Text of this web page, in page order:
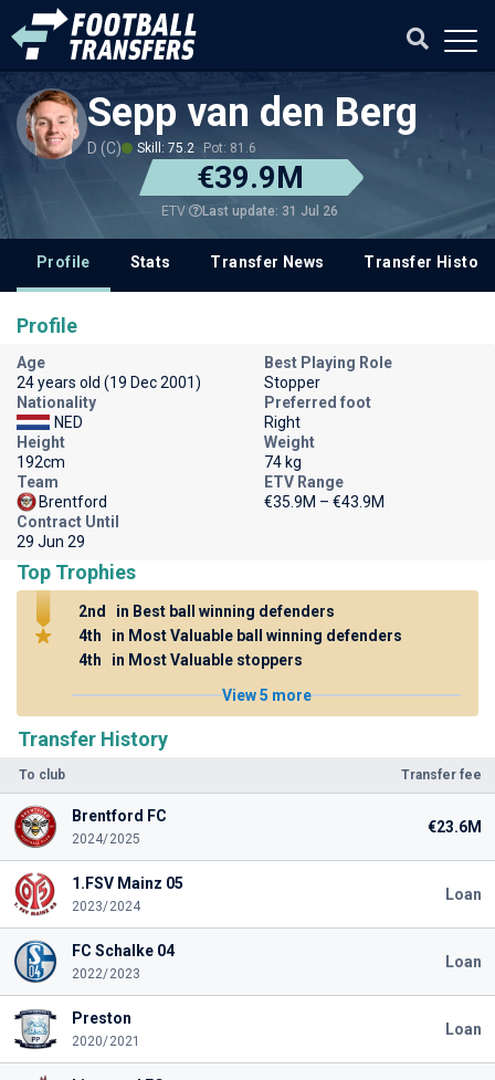
Sepp van den Berg
D (C) Skill: 75.2 Pot: 81.6
€39.9M
ETV Last update: 31 Jul 26
Profile Stats Transfer News Transfer History
Transfer History
To club Transfer fee
Brentford FC
2024/2025
€23.6M
1.FSV Mainz 05
2023/2024
Loan
FC Schalke 04
2022/2023
Loan
Preston
2020/2021
Loan
Profile
Age
24 years old (19 Dec 2001)
Best Playing Role
Stopper
Nationality
NED
Preferred foot
Right
Height
192cm
Weight
74 kg
Team
Brentford
ETV Range
€35.9M – €43.9M
Contract Until
29 Jun 29
Top Trophies
2nd
in Best ball winning defenders
4th
in Most Valuable ball winning defenders
4th
in Most Valuable stoppers
View 5 more